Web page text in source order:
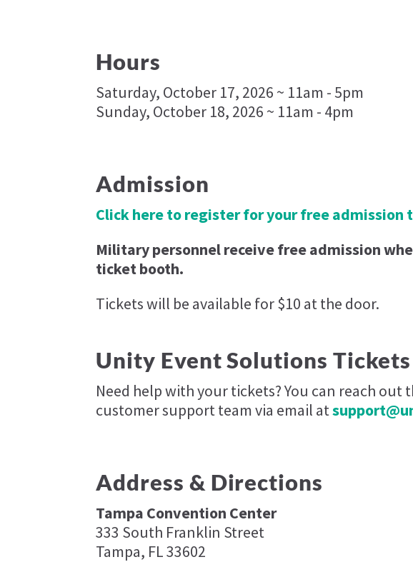
Hours
Saturday, October 17, 2026 ~ 11am - 5pm
Sunday, October 18, 2026 ~ 11am - 4pm
Admission
Click here to register for your free
Military personnel receive free admission
ticket booth.
Tickets will be available for $10 at the door.
Unity Event Solutions Tickets
Need help with your tickets? You can reach out
customer support team via email at
Address & Directions
Tampa Convention Center
333 South Franklin Street
Tampa, FL 33602